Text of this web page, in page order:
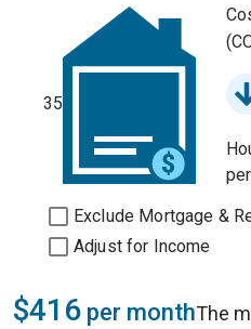
35
Exclude Mortgage &
Adjust for Income
$416 per monthThe